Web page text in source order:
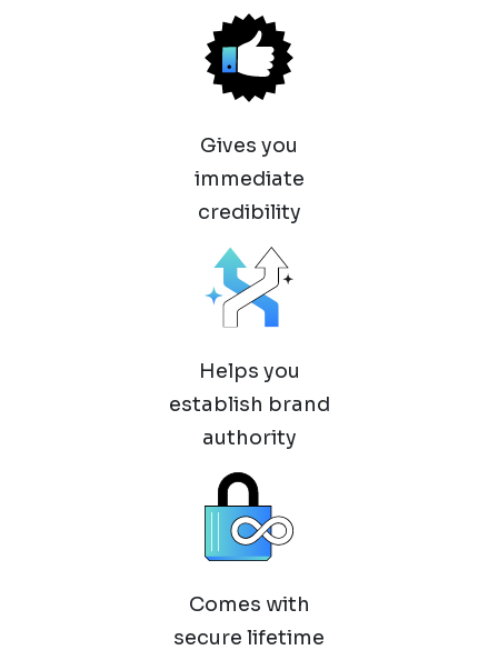
Gives you
immediate
credibility
Helps you
establish brand
authority
Comes with
secure lifetime